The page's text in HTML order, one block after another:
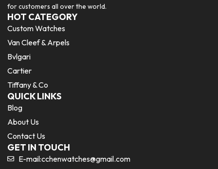
for customers all over the world.
HOT CATEGORY
Custom Watches
Van Cleef & Arpels
Bvlgari
Cartier
Tiffany & Co
QUICK LINKS
Blog
About Us
Contact Us
GET IN TOUCH
E-mail:cchenwatches@gmail.com